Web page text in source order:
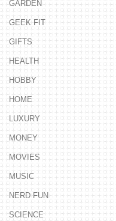
GARDEN
GEEK FIT
GIFTS
HEALTH
HOBBY
HOME
LUXURY
MONEY
MOVIES
MUSIC
NERD FUN
SCIENCE